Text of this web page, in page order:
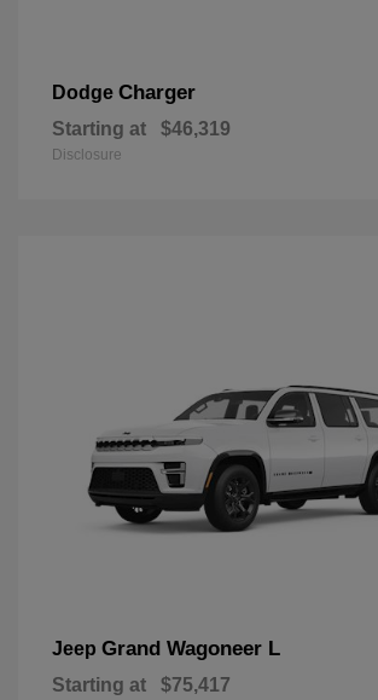
Dodge Charger
Starting at $46,319
Disclosure
Jeep Grand Wagoneer L
Starting at $75,417